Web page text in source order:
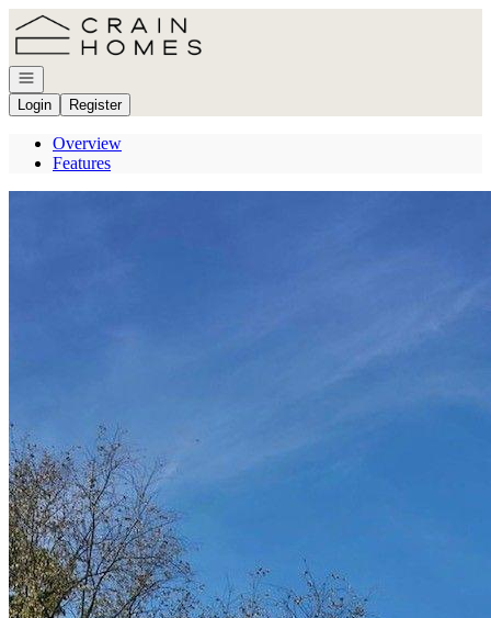
Go to: Homepage
Open navigation
Login
Register
Overview
Features